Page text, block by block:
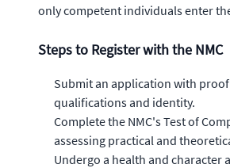
only competent individuals enter
Steps to Register with the NMC
Submit an application with
qualifications and identity.
Complete the NMC's Test of
assessing practical and
Undergo a health and character